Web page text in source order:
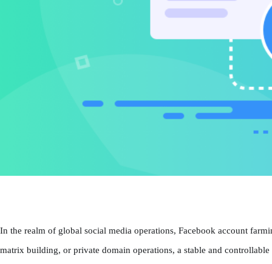
In the realm of global social media operations, Facebook account
matrix building, or private domain operations, a stable and